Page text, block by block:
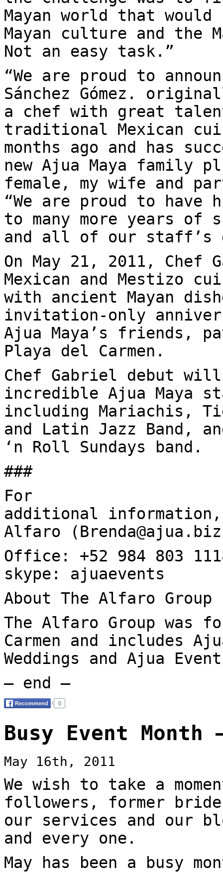
Mayan world that
Mayan culture and the
Not an easy task.”
“We are proud to
Sánchez Gómez.
a chef with great
traditional Mexican
months ago and has
new Ajua Maya family
female, my wife and
“We are proud to have
to many more years of
and all of our staff’s
On May 21, 2011,
Mexican and Mestizo
with ancient Mayan
invitation-only
Ajua Maya’s friends,
Playa del Carmen.
Chef Gabriel debut
incredible Ajua Maya
including Mariachis,
and Latin Jazz Band,
‘n Roll Sundays band.
###
For
additional information,
Alfaro
Office: +52 984 803
skype: ajuaevents
About The Alfaro Group
The Alfaro Group was
Carmen and includes
Weddings and Ajua
— end —
Busy Event
May 16th, 2011
We wish to take a
followers, former
our services and our
and every one.
May has been a busy